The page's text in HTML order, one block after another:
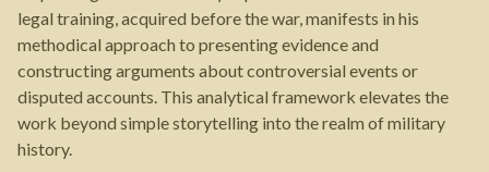
legal training, acquired before the war, manifests in his
methodical approach to presenting evidence and
constructing arguments about controversial events or
disputed accounts. This analytical framework elevates the
work beyond simple storytelling into the realm of military
history.